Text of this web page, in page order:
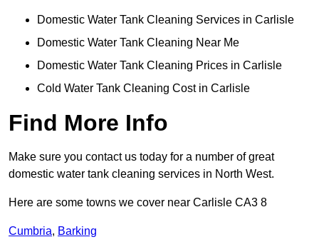
Domestic Water Tank Cleaning Services in Carlisle
Domestic Water Tank Cleaning Near Me
Domestic Water Tank Cleaning Prices in Carlisle
Cold Water Tank Cleaning Cost in Carlisle
Find More Info
Make sure you contact us today for a number of great
domestic water tank cleaning services in North West.
Here are some towns we cover near Carlisle CA3 8
Cumbria, Barking